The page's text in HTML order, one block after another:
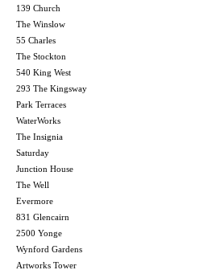
139 Church
The Winslow
55 Charles
The Stockton
540 King West
293 The Kingsway
Park Terraces
WaterWorks
The Insignia
Saturday
Junction House
The Well
Evermore
831 Glencairn
2500 Yonge
Wynford Gardens
Artworks Tower